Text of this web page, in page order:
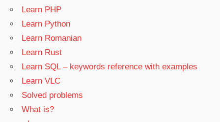
Learn PHP
Learn Python
Learn Romanian
Learn Rust
Learn SQL – keywords reference with examples
Learn VLC
Solved problems
What is?